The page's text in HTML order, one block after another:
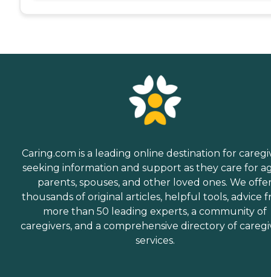
Caring.com is a leading online destination for
seeking information and support as they care for
parents, spouses, and other loved ones. We
thousands of original articles, helpful tools, advice
more than 50 leading experts, a community of
caregivers, and a comprehensive directory of
services.